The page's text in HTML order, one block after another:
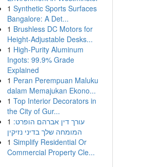
1 Synthetic Sports Surfaces
Bangalore: A Det...
1 Brushless DC Motors for
Height-Adjustable Desks...
1 High-Purity Aluminum
Ingots: 99.9% Grade
Explained
1 Peran Perempuan Maluku
dalam Memajukan Ekono...
1 Top Interior Decorators in
the City of Gur...
1 עורך דין אברהם הופרט:
המומחה שלך בדיני נזיקין
1 Simplify Residential Or
Commercial Property Cle...